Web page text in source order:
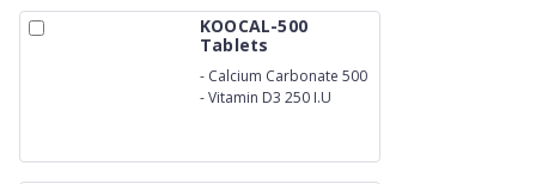
KOOCAL-500
Tablets
- Calcium Carbonate 500
mg
-Vitamin D3 250 I.U